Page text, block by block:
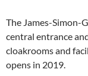
The James-Simon-
central entrance
cloakrooms and
opens in 2019.